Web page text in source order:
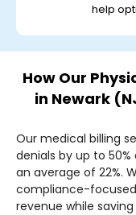
help
How Our
in Newark
Our medical billing
denials by up to
an average of 22%.
compliance-
revenue while